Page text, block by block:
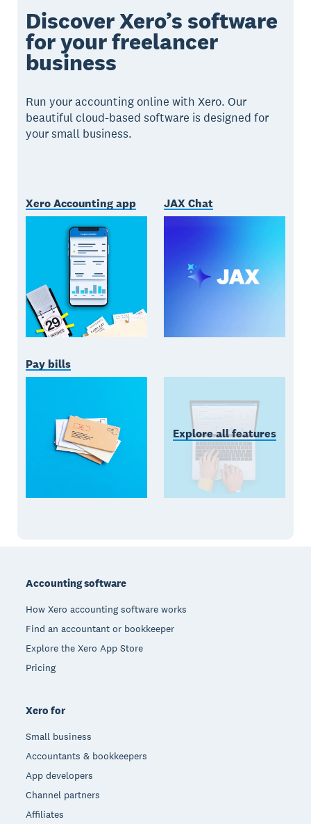
Discover Xero’s software
for your freelancer
business
Run your accounting online with Xero. Our
beautiful cloud-based software is designed for
your small business.
Xero Accounting app JAX Chat
Pay bills
Explore all features
Accounting software
How Xero accounting software works
Find an accountant or bookkeeper
Explore the Xero App Store
Pricing
Xero for
Small business
Accountants & bookkeepers
App developers
Channel partners
Affiliates